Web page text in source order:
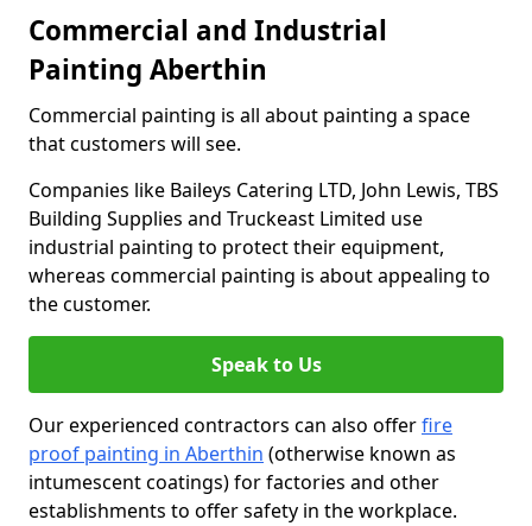
Commercial and Industrial
Painting Aberthin
Commercial painting is all about painting a space
that customers will see.
Companies like Baileys Catering LTD, John Lewis, TBS
Building Supplies and Truckeast Limited use
industrial painting to protect their equipment,
whereas commercial painting is about appealing to
the customer.
Speak to Us
Our experienced contractors can also offerfire
proof painting in Aberthin (otherwise known as
intumescent coatings) for factories and other
establishments to offer safety in the workplace.